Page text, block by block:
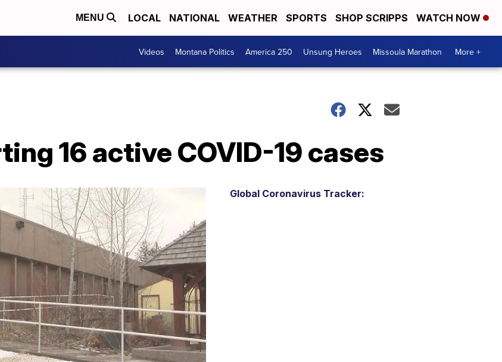
MENU LOCAL NATIONAL WEATHER SPORTS SHOP SCRIPPS WATCH NOW
Videos Montana Politics America 250 Unsung Heroes Missoula Marathon More +
16 active COVID-19 cases
Global Coronavirus Tracker: